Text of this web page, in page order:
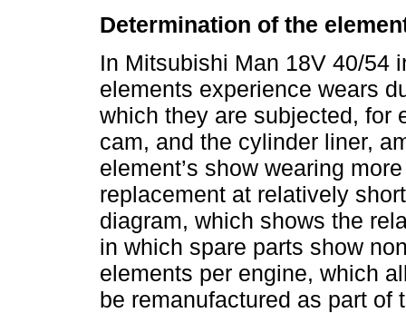
Determination of the
In Mitsubishi Man 18V 40/54
elements experience wears
which they are subjected, for
cam, and the cylinder liner,
element’s show wearing
replacement at relatively
diagram, which shows the
in which spare parts show
elements per engine, which
be remanufactured as part of